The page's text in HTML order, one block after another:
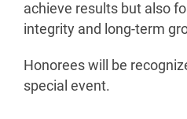
achieve results but also
integrity and long-term
Honorees will be
special event.